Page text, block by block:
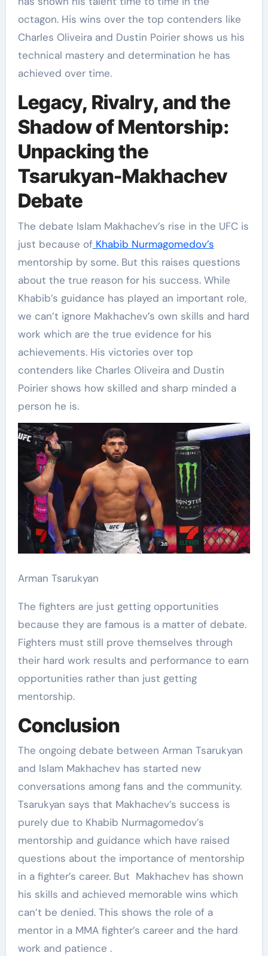
octagon. His wins over the top contenders like
Charles Oliveira and Dustin Poirier shows us his
technical mastery and determination he has
achieved over time.
Legacy, Rivalry, and the
Shadow of Mentorship:
Unpacking the
Tsarukyan-Makhachev
Debate
The debate Islam Makhachev’s rise in the UFC is
just because of Khabib Nurmagomedov’s
mentorship by some. But this raises questions
about the true reason for his success. While
Khabib’s guidance has played an important role,
we can’t ignore Makhachev’s own skills and hard
work which are the true evidence for his
achievements. His victories over top
contenders like Charles Oliveira and Dustin
Poirier shows how skilled and sharp minded a
person he is.
Arman Tsarukyan
The fighters are just getting opportunities
because they are famous is a matter of debate.
Fighters must still prove themselves through
their hard work results and performance to earn
opportunities rather than just getting
mentorship.
Conclusion
The ongoing debate between Arman Tsarukyan
and Islam Makhachev has started new
conversations among fans and the community.
Tsarukyan says that Makhachev’s success is
purely due to Khabib Nurmagomedov’s
mentorship and guidance which have raised
questions about the importance of mentorship
in a fighter’s career. But Makhachev has shown
his skills and achieved memorable wins which
can’t be denied. This shows the role of a
mentor in a MMA fighter’s career and the hard
work and patience .